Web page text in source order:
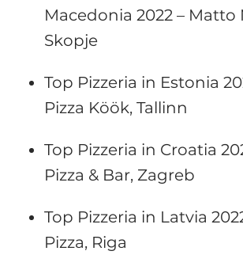
Macedonia 2022 – Matto
Skopje
Top Pizzeria in Estonia
Pizza Köök, Tallinn
Top Pizzeria in Croatia
Pizza & Bar, Zagreb
Top Pizzeria in Latvia
Pizza, Riga